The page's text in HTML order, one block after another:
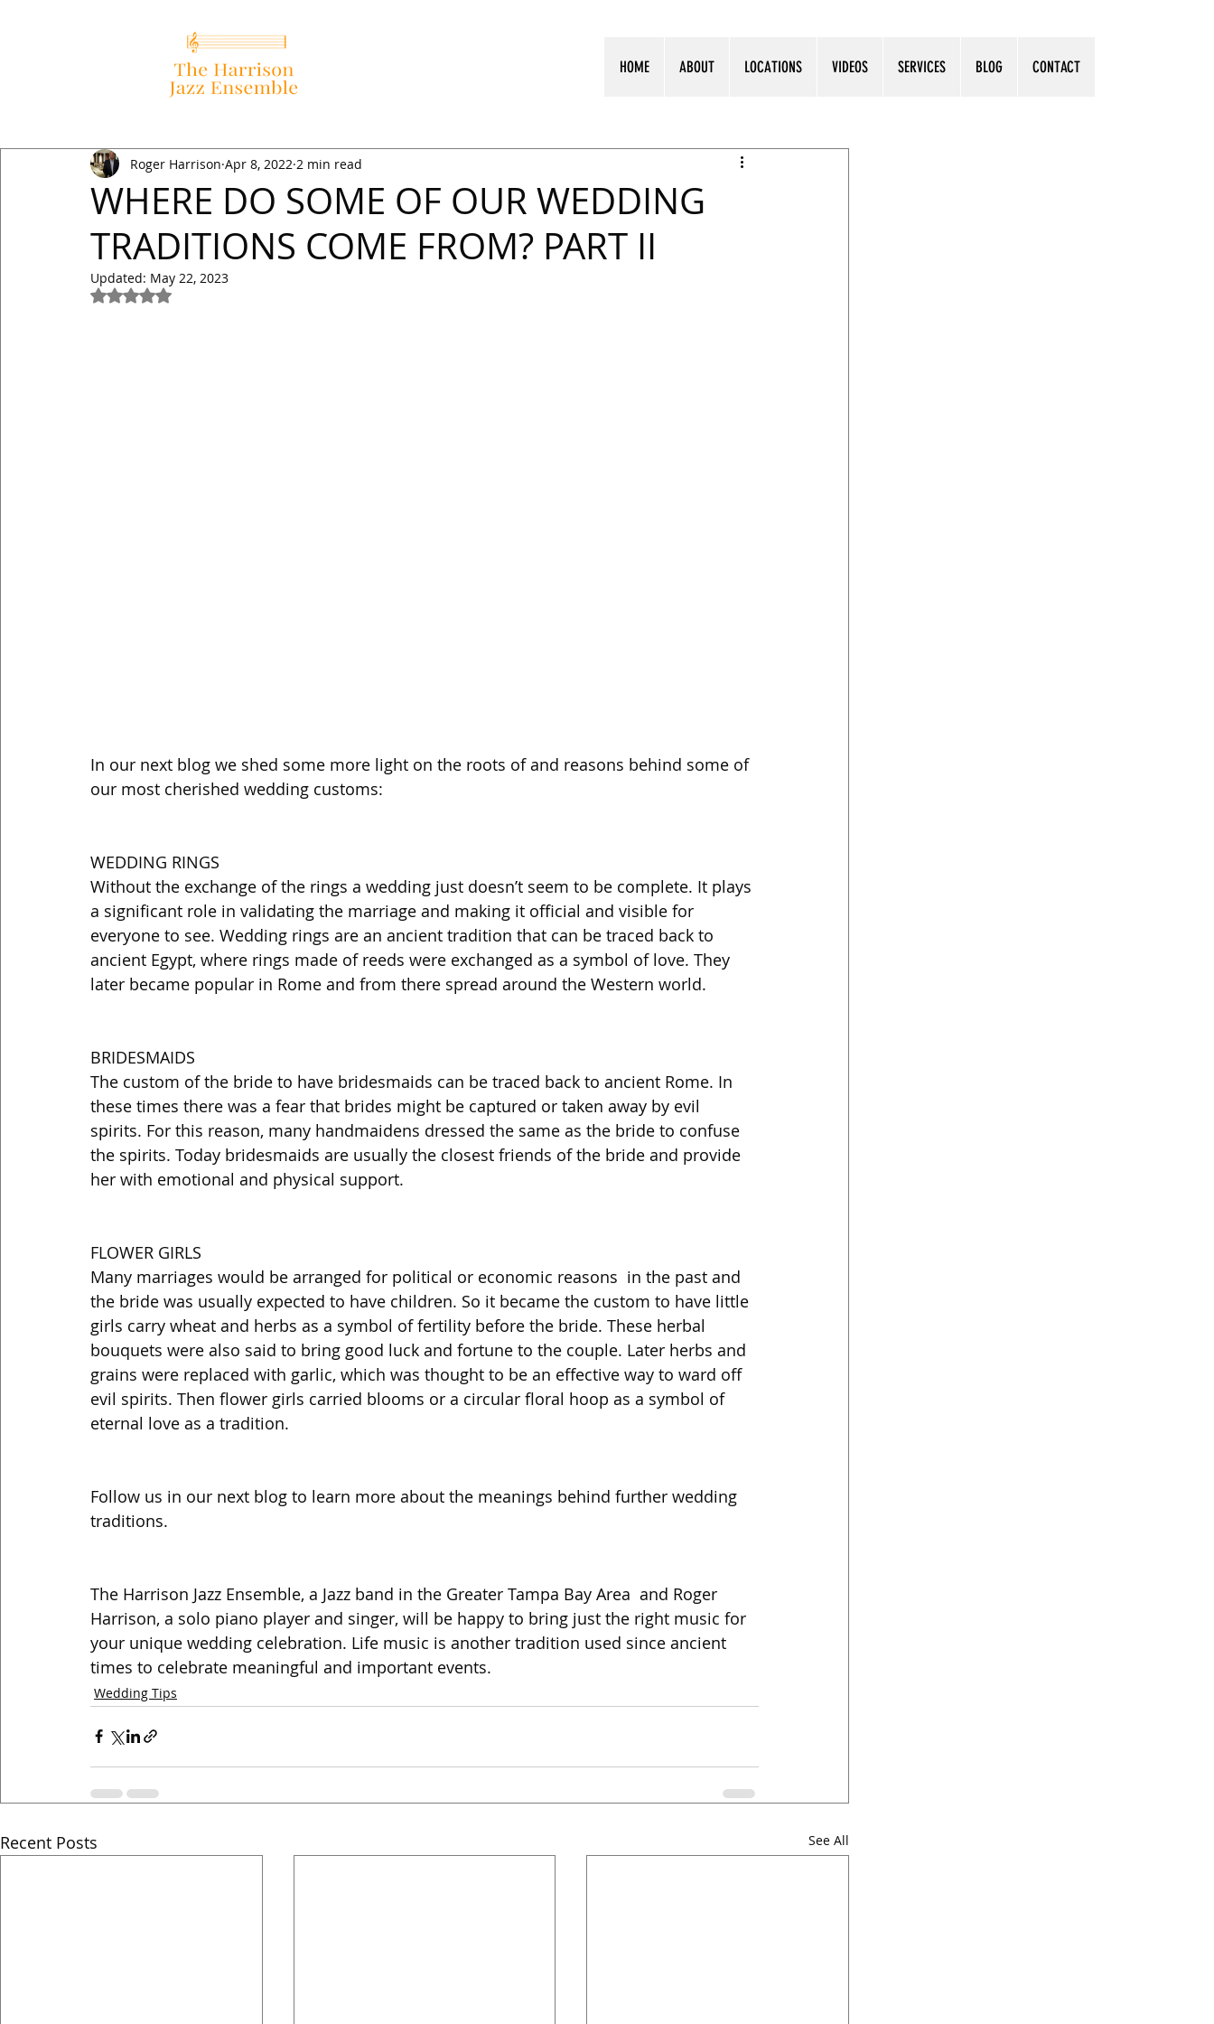
HOME ABOUT LOCATIONS VIDEOS SERVICES BLOG CONTACT
WHERE DO SOME OF OUR WEDDING
TRADITIONS COME FROM? PART II
Roger Harrison Apr 8, 2022 2 min read
Updated: May 22, 2023
Rated NaN out of 5 stars.
In our next blog we shed some more light on the roots of and reasons behind some of
our most cherished wedding customs:
WEDDING RINGS
Without the exchange of the rings a wedding just doesn’t seem to be complete. It plays
a significant role in validating the marriage and making it official and visible for
everyone to see. Wedding rings are an ancient tradition that can be traced back to
ancient Egypt, where rings made of reeds were exchanged as a symbol of love. They
later became popular in Rome and from there spread around the Western world.
BRIDESMAIDS
The custom of the bride to have bridesmaids can be traced back to ancient Rome. In
these times there was a fear that brides might be captured or taken away by evil
spirits. For this reason, many handmaidens dressed the same as the bride to confuse
the spirits. Today bridesmaids are usually the closest friends of the bride and provide
her with emotional and physical support.
FLOWER GIRLS
Many marriages would be arranged for political or economic reasons  in the past and
the bride was usually expected to have children. So it became the custom to have little
girls carry wheat and herbs as a symbol of fertility before the bride. These herbal
bouquets were also said to bring good luck and fortune to the couple. Later herbs and
grains were replaced with garlic, which was thought to be an effective way to ward off
evil spirits. Then flower girls carried blooms or a circular floral hoop as a symbol of
eternal love as a tradition.
Follow us in our next blog to learn more about the meanings behind further wedding
traditions.
The Harrison Jazz Ensemble, a Jazz band in the Greater Tampa Bay Area  and Roger
Harrison, a solo piano player and singer, will be happy to bring just the right music for
your unique wedding celebration. Life music is another tradition used since ancient
times to celebrate meaningful and important events.
Wedding Tips
Recent Posts See All